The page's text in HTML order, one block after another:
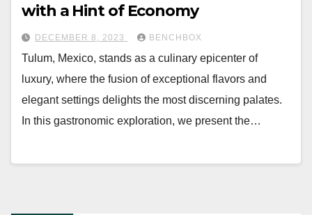
with a Hint of Economy
DECEMBER 8, 2023 BENCHBOX
Tulum, Mexico, stands as a culinary epicenter of
luxury, where the fusion of exceptional flavors and
elegant settings delights the most discerning palates.
In this gastronomic exploration, we present the…